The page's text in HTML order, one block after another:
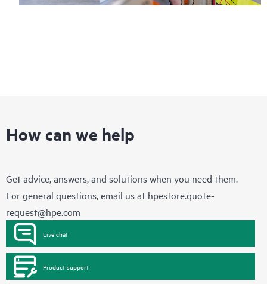
How can we help
Get advice, answers, and solutions when you need them.
For general questions, email us at hpestore.quote-
request@hpe.com
Live chat
Product support